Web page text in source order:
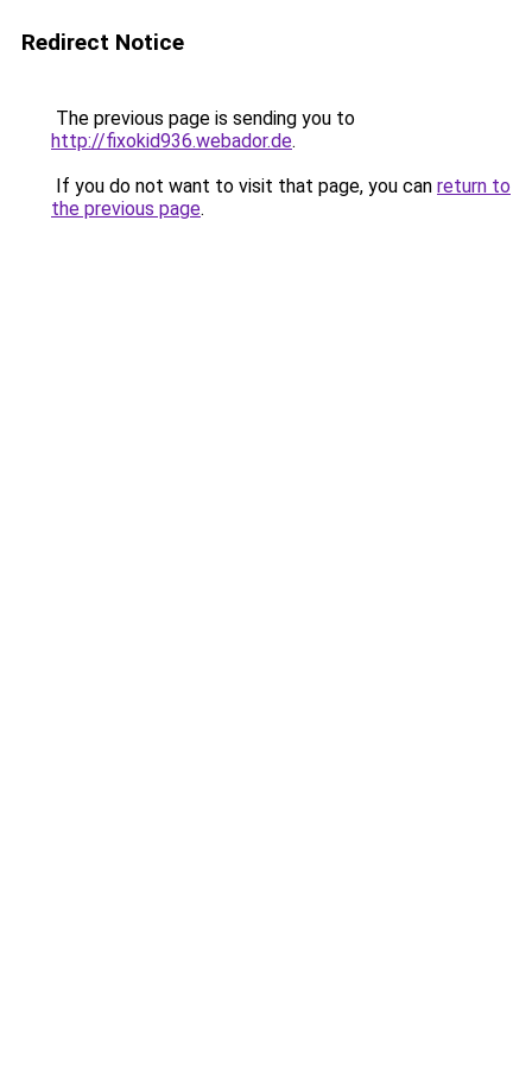
Redirect Notice
The previous page is sending you to
http://fixokid936.webador.de.
If you do not want to visit that page, you can return to
the previous page.